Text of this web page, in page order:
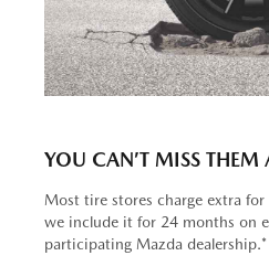
YOU CAN’T MISS THEM
Most tire stores charge extra
we include it for 24 months on
participating Mazda dealership.*